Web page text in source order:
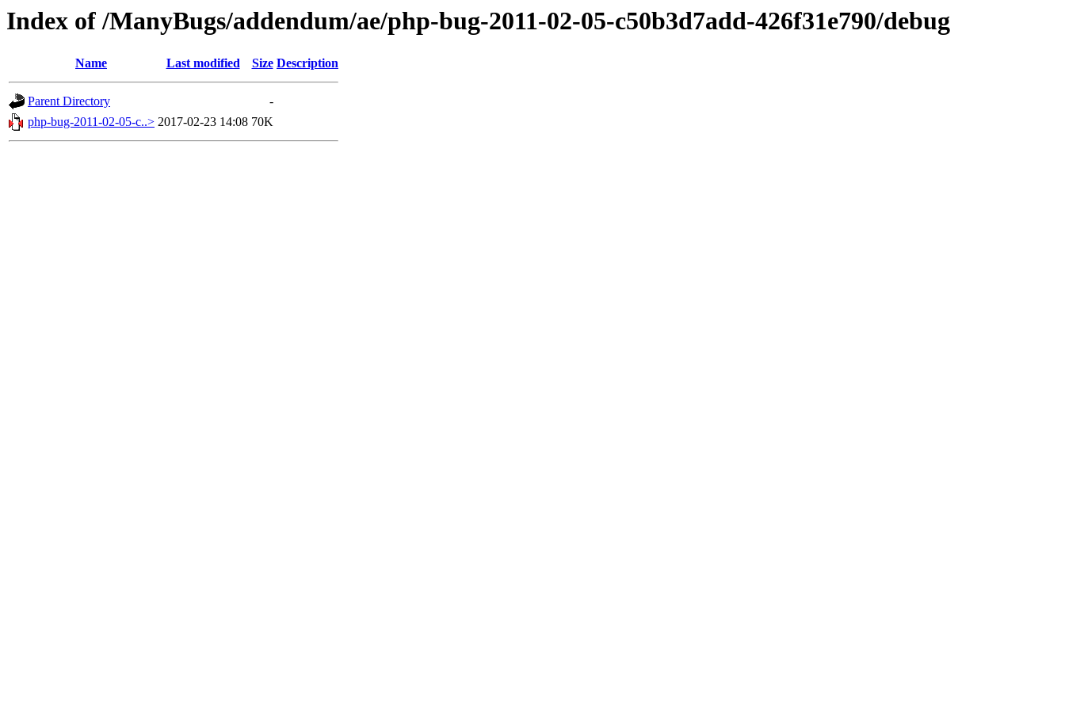
Index of /ManyBugs/addendum/ae/php-bug-2011-02-05-c50b3d7add-426f31e790/debug
Name Last modified Size Description
Parent Directory
-
php-bug-2011-02-05-c..> 2017-02-23 14:08 70K